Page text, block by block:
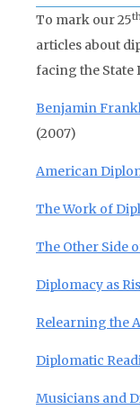
To mark our 25
articles about
facing the State
Benjamin
(2007)
American
The Work of
The Other Side
Diplomacy as
Relearning the
Diplomatic
Musicians and